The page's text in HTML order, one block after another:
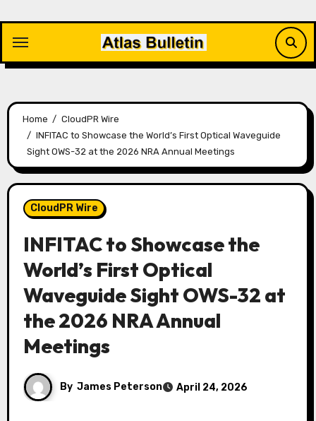
content
Home
CloudPR Wire
INFITAC to Showcase the World’s First Optical Waveguide
Sight OWS-32 at the 2026 NRA Annual Meetings
CloudPR Wire
INFITAC to Showcase the
World’s First Optical
Waveguide Sight OWS-32 at
the 2026 NRA Annual
Meetings
By James Peterson April 24, 2026